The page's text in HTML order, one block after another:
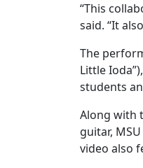
“This
said. “It
The
Little
students
Along with
guitar,
video also